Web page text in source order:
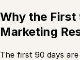
Why the
Marketing
The first 90 days